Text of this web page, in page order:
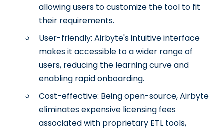
allowing users to customize the tool to fit
their requirements.
User-friendly: Airbyte's intuitive interface
makes it accessible to a wider range of
users, reducing the learning curve and
enabling rapid onboarding.
Cost-effective: Being open-source, Airbyte
eliminates expensive licensing fees
associated with proprietary ETL tools,